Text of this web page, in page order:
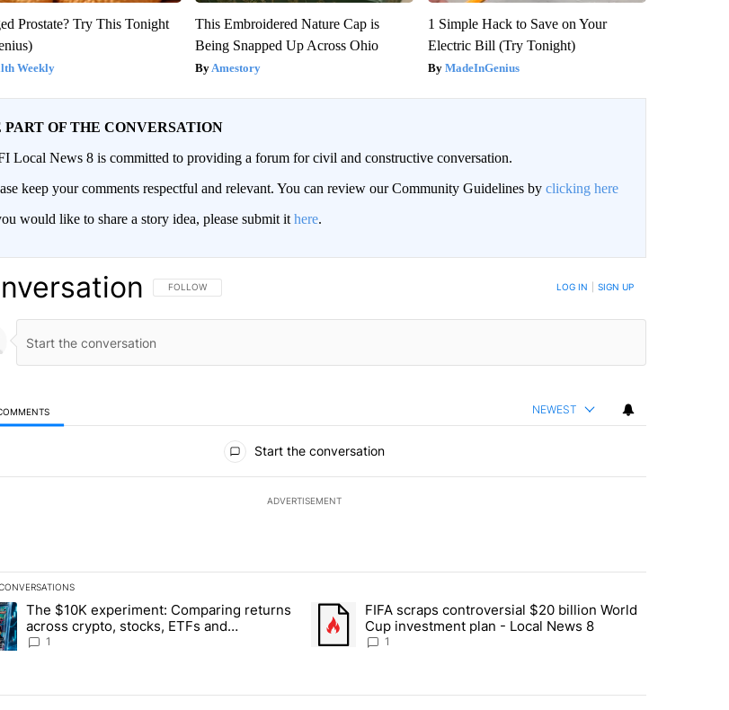
Prostate? Try This Tonight
Weekly
This Embroidered Nature Cap is
Being Snapped Up Across Ohio
Amestory
1 Simple Hack to Save on Your
Electric Bill (Try Tonight)
MadeInGenius
PART OF THE CONVERSATION
Local News 8 is committed to providing a forum for civil and constructive conversation.
keep your comments respectful and relevant. You can review our Community Guidelines by clicking here
would like to share a story idea, please submit it here.
FOLLOW THIS CONVERSATION TO BE NOTIFIED WHEN NEW COMMENTS ARE POSTED
FOLLOW LOG IN SIGN UP
NEWEST
Start the conversation
ADVERTISEMENT
is a list of the most commented articles in the last 7 days.
article titled "The $10K experiment: Comparing returns across crypto, stocks, ETFs and collectibles - Local News 8"
The $10K experiment: Comparing returns
across crypto, stocks, ETFs and
collectibles - Local News 8
1
A trending article titled "FIFA scraps controversial $20 billion World
FIFA scraps controversial $20 billion World
Cup investment plan - Local News 8
1